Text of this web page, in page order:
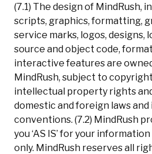
(7.1) The design of MindRush,
scripts, graphics, formatting,
service marks, logos, designs,
source and object code,
interactive features are
MindRush, subject to
intellectual property rights
domestic and foreign laws
conventions. (7.2) MindRush
you ‘AS IS’ for your
only. MindRush reserves all